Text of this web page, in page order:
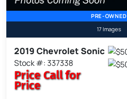
PRE-OWNED
17 Images
2019 Chevrolet Sonic
Stock #: 337338
PriceCall for
Price